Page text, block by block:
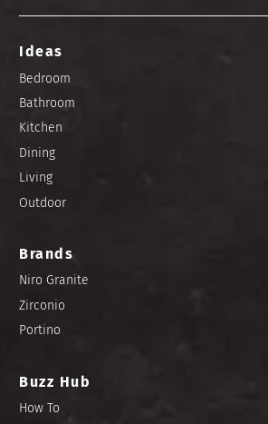
Ideas
Bedroom
Bathroom
Kitchen
Dining
Living
Outdoor
Brands
Niro Granite
Zirconio
Portino
Buzz Hub
How To